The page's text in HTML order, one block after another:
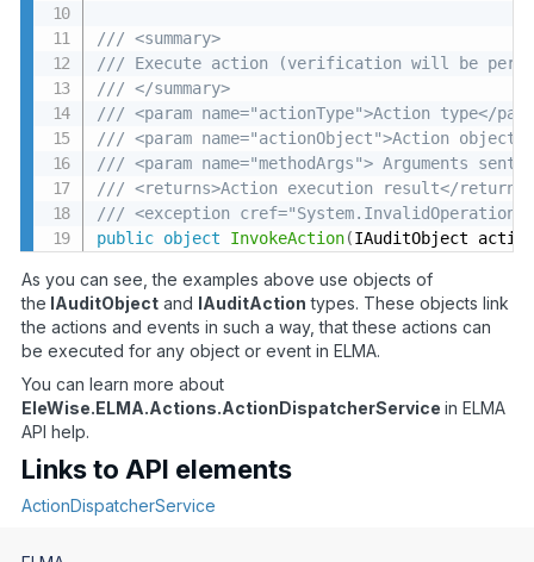
/// <summary>
/// Execute action (verification will be
/// </summary>
/// <param name="actionType">Action type</
/// <param name="actionObject">Action object</
/// <param name="methodArgs"> Arguments
/// <returns>Action execution result</
/// <exception
public object InvokeAction(IAuditObject
As you can see, the examples above use objects of
the IAuditObject and IAuditAction types. These objects link
the actions and events in such a way, that these actions can
be executed for any object or event in ELMA.
You can learn more about
EleWise.ELMA.Actions.ActionDispatcherService in ELMA
API help.
Links to API elements
ActionDispatcherService